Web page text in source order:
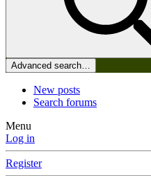
Advanced search…
New posts
Search forums
Menu
Log in
Register